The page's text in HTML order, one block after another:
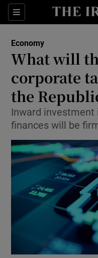
Sections
Economy
What will
corporate
the
Inward
finances will be